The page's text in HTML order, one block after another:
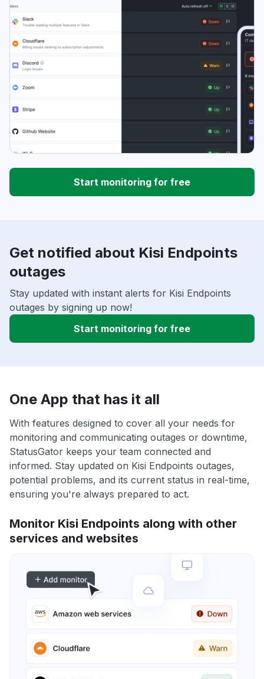
Start monitoring for free
Get notified about Kisi Endpoints
outages
Stay updated with instant alerts for Kisi Endpoints
outages by signing up now!
Start monitoring for free
One App that has it all
With features designed to cover all your needs for
monitoring and communicating outages or downtime,
StatusGator keeps your team connected and
informed. Stay updated on Kisi Endpoints outages,
potential problems, and its current status in real-time,
ensuring you're always prepared to act.
Monitor Kisi Endpoints along with other
services and websites